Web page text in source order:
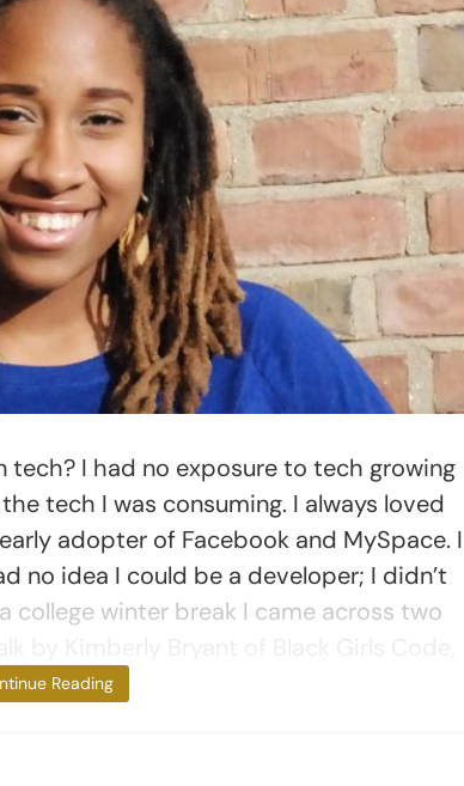
I had no exposure to tech growing
tech I was consuming. I always loved
adopter of Facebook and MySpace. I
no idea I could be a developer; I didn’t
college winter break I came across two
and [the
Reading